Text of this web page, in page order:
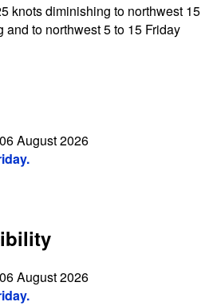
knots diminishing to northwest 15
and to northwest 5 to 15 Friday
August 2026
August 2026